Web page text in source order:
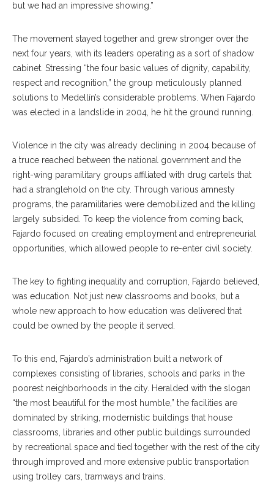
but we had an impressive showing.”
The movement stayed together and grew stronger over the
next four years, with its leaders operating as a sort of shadow
cabinet. Stressing “the four basic values of dignity, capability,
respect and recognition,” the group meticulously planned
solutions to Medellín’s considerable problems. When Fajardo
was elected in a landslide in 2004, he hit the ground running.
Violence in the city was already declining in 2004 because of
a truce reached between the national government and the
right-wing paramilitary groups affiliated with drug cartels that
had a stranglehold on the city. Through various amnesty
programs, the paramilitaries were demobilized and the killing
largely subsided. To keep the violence from coming back,
Fajardo focused on creating employment and entrepreneurial
opportunities, which allowed people to re-enter civil society.
The key to fighting inequality and corruption, Fajardo believed,
was education. Not just new classrooms and books, but a
whole new approach to how education was delivered that
could be owned by the people it served.
To this end, Fajardo’s administration built a network of
complexes consisting of libraries, schools and parks in the
poorest neighborhoods in the city. Heralded with the slogan
“the most beautiful for the most humble,” the facilities are
dominated by striking, modernistic buildings that house
classrooms, libraries and other public buildings surrounded
by recreational space and tied together with the rest of the city
through improved and more extensive public transportation
using trolley cars, tramways and trains.